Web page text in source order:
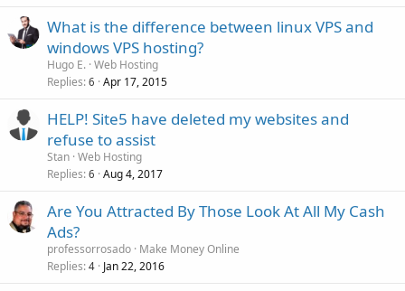
What is the difference between linux VPS and
windows VPS hosting?
Hugo E. Web Hosting
Replies 6 Apr 17, 2015
HELP! Site5 have deleted my websites and
refuse to assist
Stan Web Hosting
Replies 6 Aug 4, 2017
Are You Attracted By Those Look At All My Cash
Ads?
professorrosado Make Money Online
Replies 4 Jan 22, 2016